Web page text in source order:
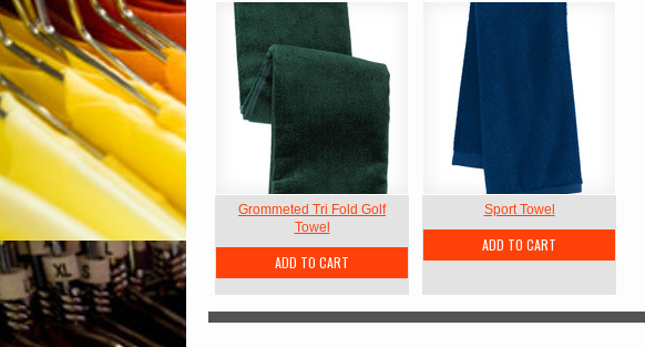
Grommeted Tri Fold Golf
Towel
ADD TO CART
Sport Towel
ADD TO CART